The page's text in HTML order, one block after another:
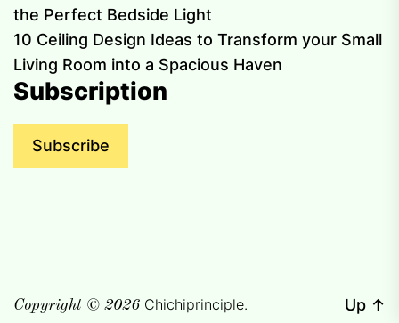
the Perfect Bedside Light
10 Ceiling Design Ideas to Transform your Small
Living Room into a Spacious Haven
Subscription
Subscribe
Copyright © 2026 Chichiprinciple. Up ↑